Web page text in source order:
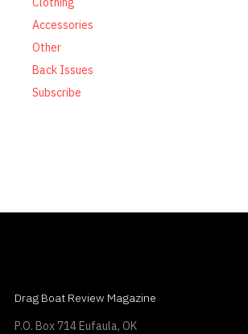
Accessories
Other
Back Issues
Subscribe
Drag Boat Review Magazine
P.O. Box 714 Eufaula, OK